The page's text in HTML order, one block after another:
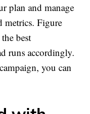
plan and manage
metrics. Figure
best
runs accordingly.
you can